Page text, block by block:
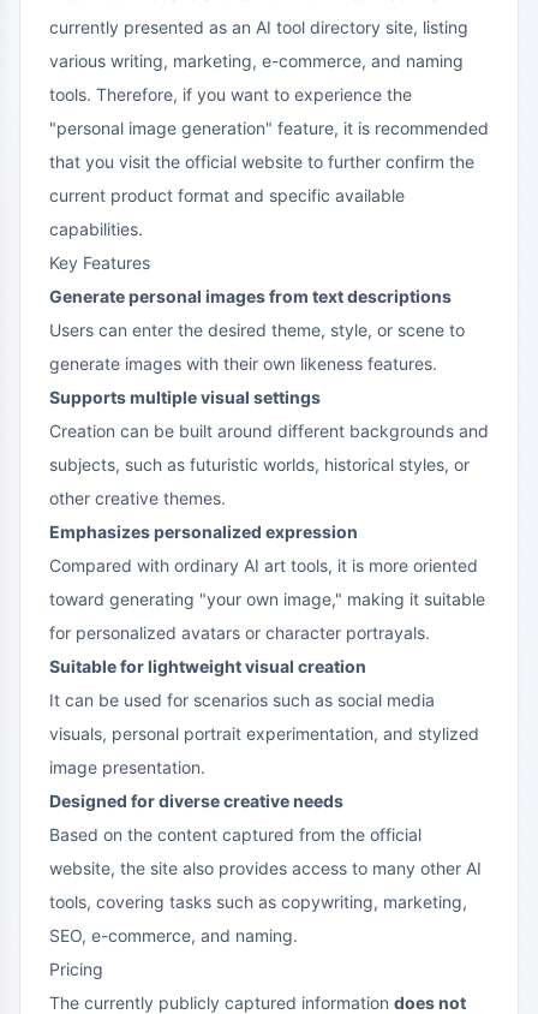
currently presented as an AI tool directory site, listing
various writing, marketing, e-commerce, and naming
tools. Therefore, if you want to experience the
"personal image generation" feature, it is recommended
that you visit the official website to further confirm the
current product format and specific available
capabilities.
Key Features
Generate personal images from text descriptions
Users can enter the desired theme, style, or scene to
generate images with their own likeness features.
Supports multiple visual settings
Creation can be built around different backgrounds and
subjects, such as futuristic worlds, historical styles, or
other creative themes.
Emphasizes personalized expression
Compared with ordinary AI art tools, it is more oriented
toward generating "your own image," making it suitable
for personalized avatars or character portrayals.
Suitable for lightweight visual creation
It can be used for scenarios such as social media
visuals, personal portrait experimentation, and stylized
image presentation.
Designed for diverse creative needs
Based on the content captured from the official
website, the site also provides access to many other AI
tools, covering tasks such as copywriting, marketing,
SEO, e-commerce, and naming.
Pricing
The currently publicly captured information does not